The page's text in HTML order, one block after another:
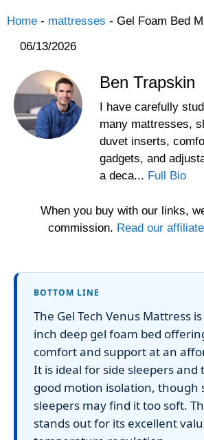
Home - mattresses - Gel Foam Bed
06/13/2026
Ben Trapskin
I have carefully
many mattresses,
duvet inserts,
gadgets, and
a deca... Full Bio
When you buy with our links,
commission. Read our
BOTTOM LINE
The Gel Tech Venus Mattress
inch deep gel foam bed
comfort and support at an
It is ideal for side sleepers and
good motion isolation, though
sleepers may find it too soft.
stands out for its excellent